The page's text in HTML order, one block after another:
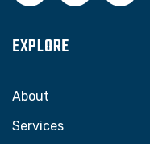
EXPLORE
About
Services